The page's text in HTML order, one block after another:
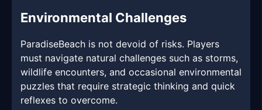
Environmental Challenges
ParadiseBeach is not devoid of risks. Players
must navigate natural challenges such as storms,
wildlife encounters, and occasional environmental
puzzles that require strategic thinking and quick
reflexes to overcome.